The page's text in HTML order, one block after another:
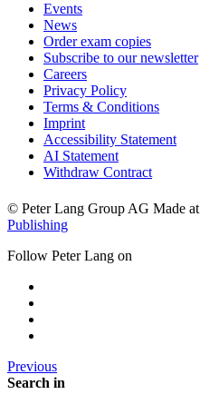
Events
News
Order exam copies
Subscribe to our newsletter
Careers
Privacy Policy
Terms & Conditions
Imprint
Accessibility Statement
AI Statement
Withdraw Contract
© Peter Lang Group AG Made at
Publishing
Follow Peter Lang on
Previous
Search in